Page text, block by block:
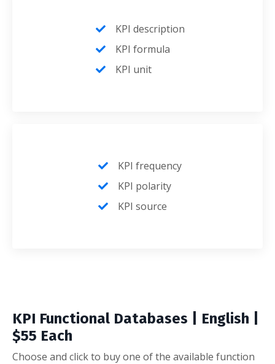
KPI description
KPI formula
KPI unit
KPI frequency
KPI polarity
KPI source
KPI Functional Databases | English |
$55 Each
Choose and click to buy one of the available function